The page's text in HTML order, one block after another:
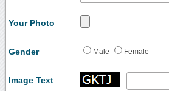
Your Photo
Gender Male Female
Image Text